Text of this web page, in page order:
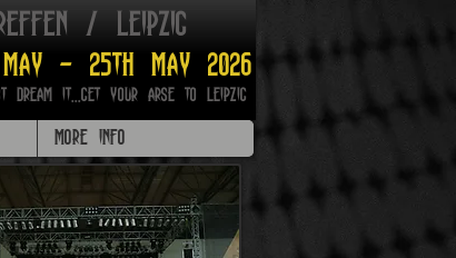
/ leipzig
- 25th may 2026
dream it...get your arse to Leipzig
MORE INFO